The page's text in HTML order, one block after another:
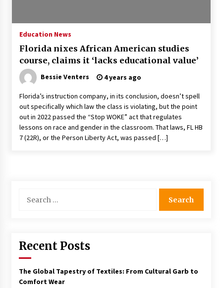
New report warns about coercion of religion
by Chinese Communist Party – Baptist News
2 years ago
Why Economic News Affects Your Personal
Finances—And How To Get Informed
2 years ago
Politics are increasingly a dating dealbreaker
— especially for women – The Hill
that has shaped his 10-year papacy
Education News
Florida nixes African American studies
course, claims it ‘lacks educational value’
Bessie Venters 4 years ago
Florida’s instruction company, in its conclusion, doesn’t spell
out specifically which law the class is violating, but the point
out in 2022 passed the “Stop WOKE” act that regulates
lessons on race and gender in the classroom. That laws, FL HB
7 (22R), or the Person Liberty Act, was passed […]
for:
Recent Posts
The Global Tapestry of Textiles: From Cultural Garb to
Comfort Wear